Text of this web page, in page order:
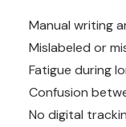
Manual writing
Mislabeled or
Fatigue during
Confusion
No digital